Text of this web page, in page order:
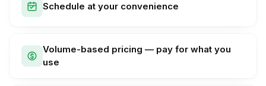
Schedule at your convenience
Volume-based pricing — pay for what you
use